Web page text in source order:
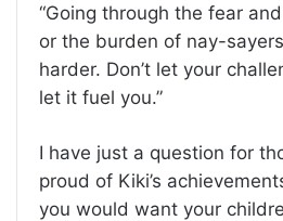
“Going through the fear
or the burden of nay-
harder. Don’t let your
let it fuel you.”
I have just a question for
proud of Kiki’s
you would want your